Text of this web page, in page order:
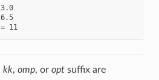
FCC dislocation core = 11
kk, omp, or optsuffix are